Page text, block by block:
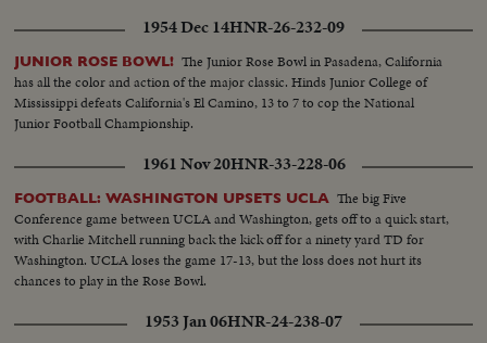
1954 Dec 14HNR-26-232-09
JUNIOR ROSE BOWL! The Junior Rose Bowl in Pasadena, California
has all the color and action of the major classic. Hinds Junior College of
Mississippi defeats California's El Camino, 13 to 7 to cop the National
Junior Football Championship.
1961 Nov 20HNR-33-228-06
FOOTBALL: WASHINGTON UPSETS UCLA The big Five
Conference game between UCLA and Washington, gets off to a quick start,
with Charlie Mitchell running back the kick off for a ninety yard TD for
Washington. UCLA loses the game 17-13, but the loss does not hurt its
chances to play in the Rose Bowl.
1953 Jan 06HNR-24-238-07